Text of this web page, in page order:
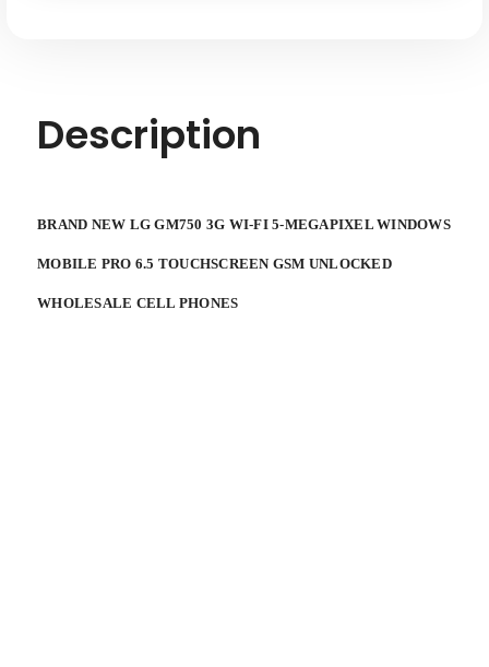
WHOLESALE
CELL
PHONES
Description
BRAND NEW LG GM750 3G WI-FI 5-MEGAPIXEL WINDOWS
MOBILE PRO 6.5 TOUCHSCREEN GSM UNLOCKED
WHOLESALE CELL PHONES